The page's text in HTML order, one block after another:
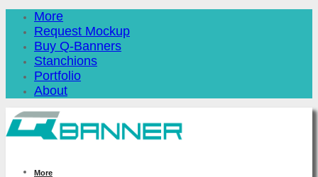
More
Request Mockup
Buy Q-Banners
Stanchions
Portfolio
About
More